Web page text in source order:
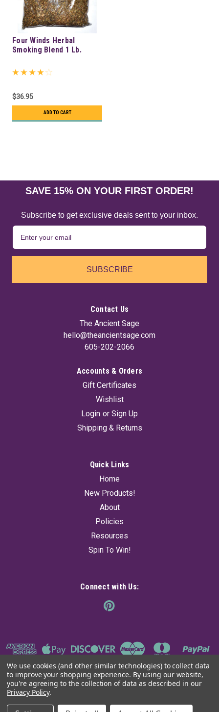
Four Winds Herbal
Smoking Blend 1 Lb.
$36.95
ADD TO CART
Energy & Endurance Smoking Herb Blends 15
soothe the senses, giving you a higher energy experience.
ADD TO CART
SAVE 15% ON YOUR FIRST ORDER!
Subscribe to get exclusive deals sent to your inbox.
SUBSCRIBE
Contact Us
The Ancient Sage
hello@theancientsage.com
605-202-2066
Accounts & Orders
Gift Certificates
Wishlist
Login or Sign Up
Shipping & Returns
Quick Links
Home
New Products!
About
Policies
Resources
Spin To Win!
Connect with Us:
We use cookies (and other similar technologies) to collect data
to improve your shopping experience. By using our website,
you're agreeing to the collection of data as described in our
Privacy Policy.